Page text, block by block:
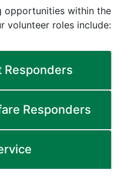
opportunities within the
volunteer roles include:
Responders
Responders